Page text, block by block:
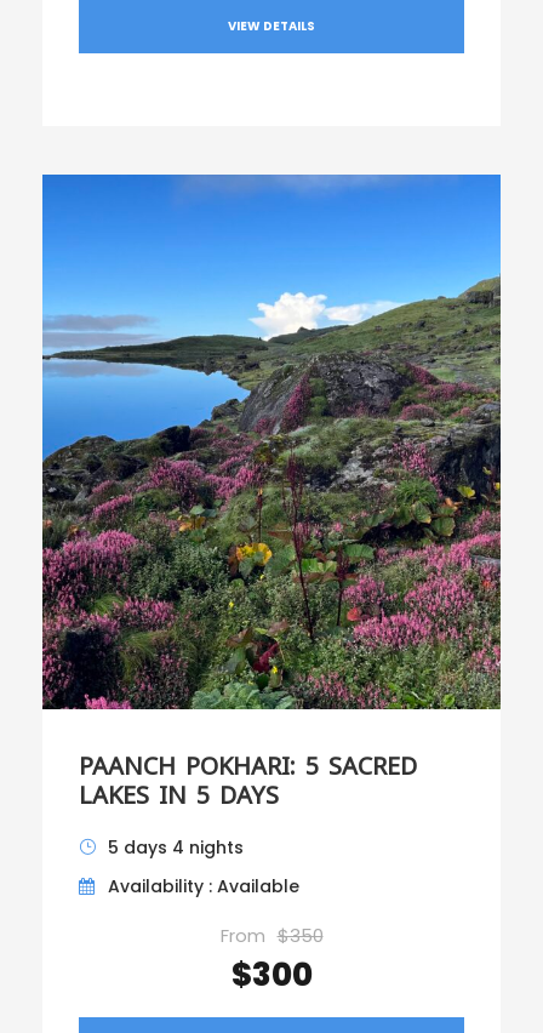
VIEW DETAILS
PAANCH POKHARI: 5 SACRED
LAKES IN 5 DAYS
5 days 4 nights
Availability : Available
From $350
$300